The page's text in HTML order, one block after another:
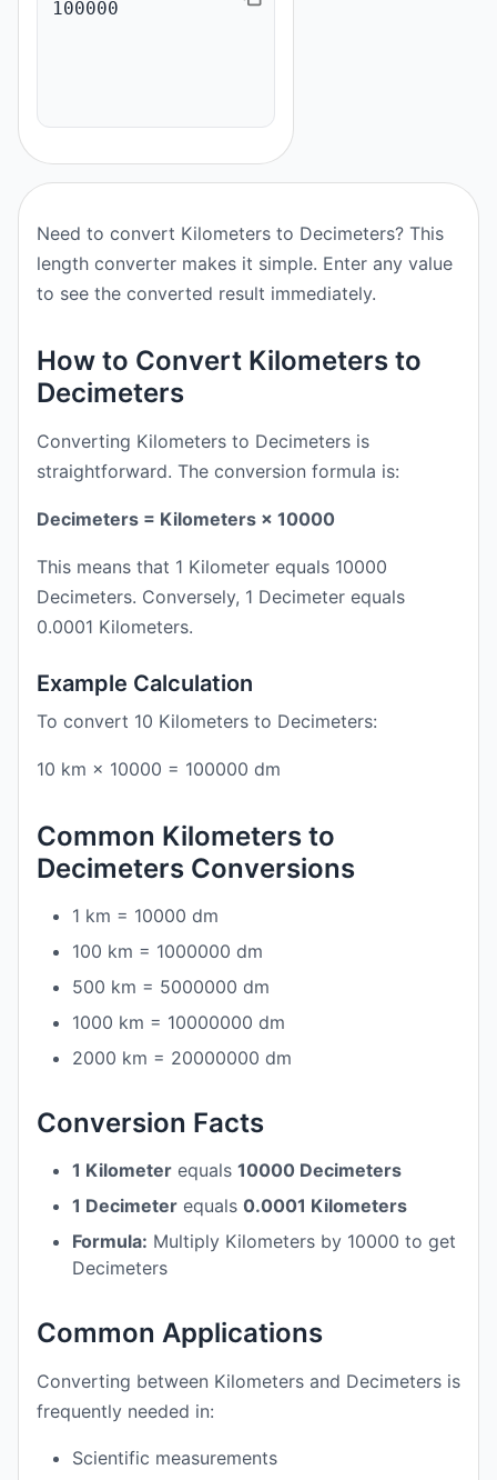
Need to convert Kilometers to Decimeters? This
length converter makes it simple. Enter any value
to see the converted result immediately.
How to Convert Kilometers to
Decimeters
Converting Kilometers to Decimeters is
straightforward. The conversion formula is:
Decimeters = Kilometers × 10000
This means that 1 Kilometer equals 10000
Decimeters. Conversely, 1 Decimeter equals
0.0001 Kilometers.
Example Calculation
To convert 10 Kilometers to Decimeters:
10 km × 10000 = 100000 dm
Common Kilometers to
Decimeters Conversions
1 km = 10000 dm
100 km = 1000000 dm
500 km = 5000000 dm
1000 km = 10000000 dm
2000 km = 20000000 dm
Conversion Facts
1 Kilometer equals 10000 Decimeters
1 Decimeter equals 0.0001 Kilometers
Formula: Multiply Kilometers by 10000 to get
Decimeters
Common Applications
Converting between Kilometers and Decimeters is
frequently needed in:
Scientific measurements